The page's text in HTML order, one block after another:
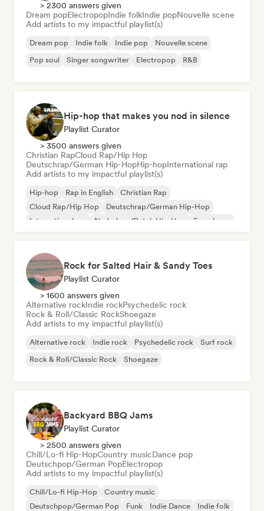
> 2300 answers given
Dream popElectropopIndie folkIndie popNouvelle scene
Add artists to my impactful playlist(s)
Dream pop Indie folk Indie pop
Nouvelle scene
Pop soul
Singer songwriter Electropop R&B
Hip-hop that makes you nod in silence
Playlist Curator
> 3500 answers given
Christian RapCloud Rap/Hip Hop
Deutschrap/German Hip-HopHip-hopInternational rap
Add artists to my impactful playlist(s)
Hip-hop Rap in English
Christian Rap
Cloud Rap/Hip Hop
Deutschrap/German Hip-Hop
International rap
Nederhop/Dutch Hip-Hop French rap
Rock for Salted Hair & Sandy Toes
Playlist Curator
> 1600 answers given
Alternative rockIndie rockPsychedelic rock
Rock & Roll/Classic RockShoegaze
Add artists to my impactful playlist(s)
Alternative rock Indie rock Psychedelic rock
Surf rock
Rock & Roll/Classic Rock
Shoegaze
Backyard BBQ Jams
Playlist Curator
> 2500 answers given
Chill/Lo-fi Hip-HopCountry musicDance pop
Deutschpop/German PopElectropop
Add artists to my impactful playlist(s)
Chill/Lo-fi Hip-Hop
Country music
Deutschpop/German Pop
Funk Indie Dance
Indie folk